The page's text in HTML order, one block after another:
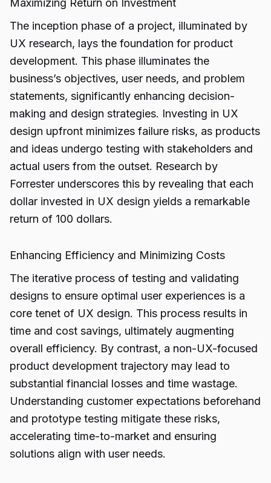
Maximizing Return on Investment
The inception phase of a project, illuminated by
UX research, lays the foundation for product
development. This phase illuminates the
business’s objectives, user needs, and problem
statements, significantly enhancing decision-
making and design strategies. Investing in UX
design upfront minimizes failure risks, as products
and ideas undergo testing with stakeholders and
actual users from the outset. Research by
Forrester underscores this by revealing that each
dollar invested in UX design yields a remarkable
return of 100 dollars.
Enhancing Efficiency and Minimizing Costs
The iterative process of testing and validating
designs to ensure optimal user experiences is a
core tenet of UX design. This process results in
time and cost savings, ultimately augmenting
overall efficiency. By contrast, a non-UX-focused
product development trajectory may lead to
substantial financial losses and time wastage.
Understanding customer expectations beforehand
and prototype testing mitigate these risks,
accelerating time-to-market and ensuring
solutions align with user needs.